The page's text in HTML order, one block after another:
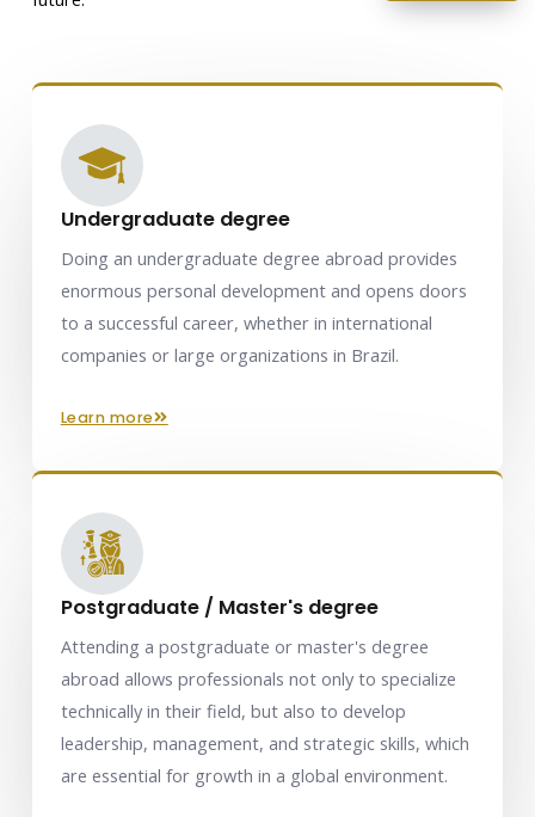
Undergraduate degree
Doing an undergraduate degree abroad provides
enormous personal development and opens doors
to a successful career, whether in international
companies or large organizations in Brazil.
learn more
Postgraduate / Master's degree
Attending a postgraduate or master's degree
abroad allows professionals not only to specialize
technically in their field, but also to develop
leadership, management, and strategic skills, which
are essential for growth in a global environment.